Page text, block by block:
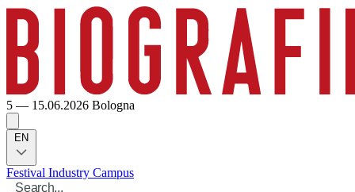
5 — 15.06.2026 Bologna
EN
Festival Industry Campus